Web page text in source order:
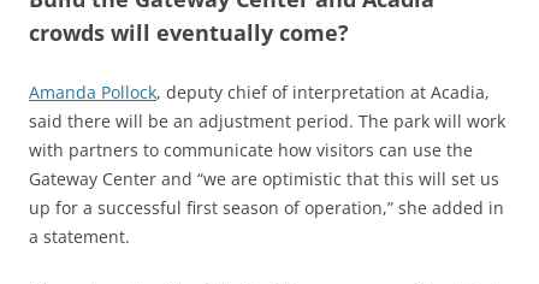
crowds will eventually come?
Amanda Pollock, deputy chief of interpretation at Acadia,
said there will be an adjustment period. The park will work
with partners to communicate how visitors can use the
Gateway Center and “we are optimistic that this will set us
up for a successful first season of operation,” she added in
a statement.